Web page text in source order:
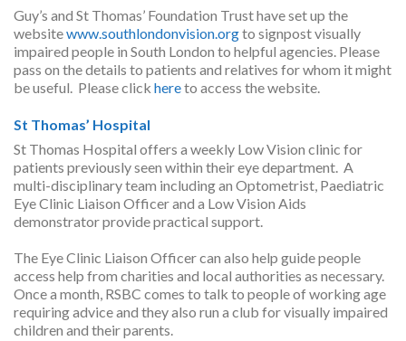
Guy’s and St Thomas’ Foundation Trust have set up the
websitewww.southlondonvision.orgto signpost visually
impaired people in South London to helpful agencies. Please
pass on the details to patients and relatives for whom it might
be useful. Please click hereto access the website.
St Thomas’ Hospital
St Thomas Hospital offers a weekly Low Vision clinic for
patients previously seen within their eye department. A
multi-disciplinary team including an Optometrist, Paediatric
Eye Clinic Liaison Officer and a Low Vision Aids
demonstrator provide practical support.
The Eye Clinic Liaison Officer can also help guide people
access help from charities and local authorities as necessary.
Once a month, RSBC comes to talk to people of working age
requiring advice and they also run a club for visually impaired
children and their parents.